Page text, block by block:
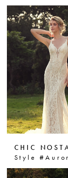
CHIC
Style